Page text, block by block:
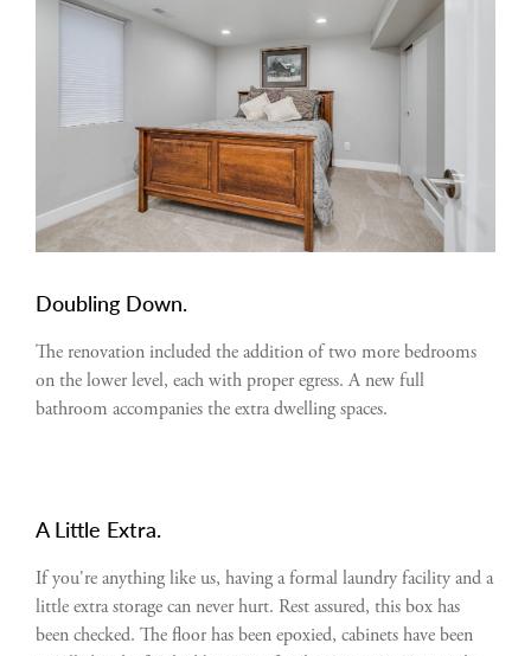
Doubling Down.
The renovation included the addition of two more bedrooms
on the lower level, each with proper egress. A new full
bathroom accompanies the extra dwelling spaces.
A Little Extra.
If you're anything like us, having a formal laundry facility and a
little extra storage can never hurt. Rest assured, this box has
been checked. The floor has been epoxied, cabinets have been